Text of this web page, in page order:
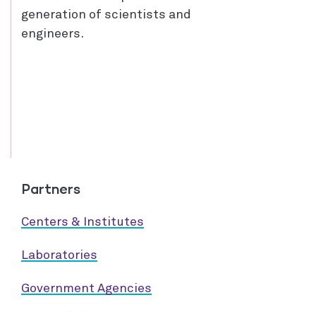
generation of scientists and
engineers.
Partners
Centers & Institutes
Laboratories
Government Agencies